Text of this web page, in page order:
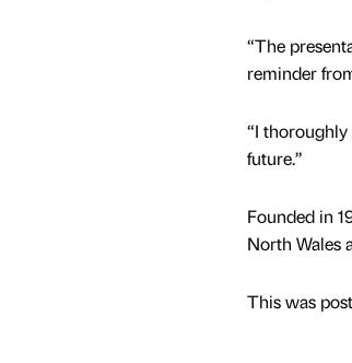
“The
reminder
“I
future.”
Founded in
North Wales
This was